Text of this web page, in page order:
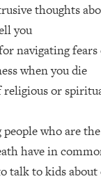
thoughts
you
navigating
when you die
or
who are
have in
talk to kids
(You've Been
On Men...)
Is The One
Everything
Have Kids?
Science-Backed
Every Hard